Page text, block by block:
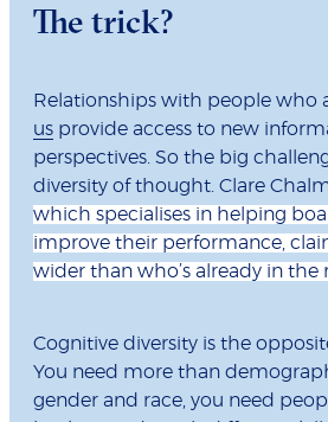
The trick?
Relationships with people who
us provide access to new
perspectives. So the big
diversity of thought. Clare
which specialises in helping
improve their performance,
wider than who’s already in the
Cognitive diversity is the
You need more than
gender and race, you need